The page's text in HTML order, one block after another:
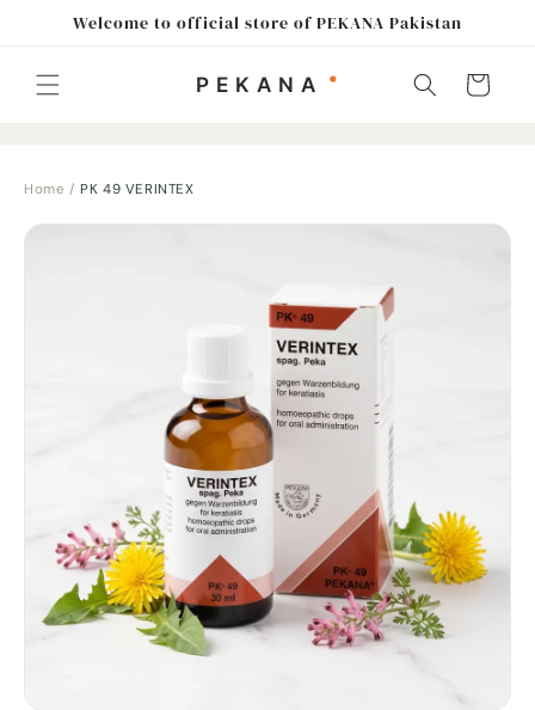
Skip toWelcome to official store of PEKANA Pakistan
Cart
Home /PK 49 VERINTEX